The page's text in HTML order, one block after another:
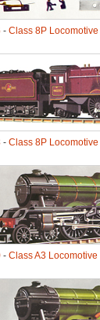
- Class 8P
- Class 8P
- Class A3